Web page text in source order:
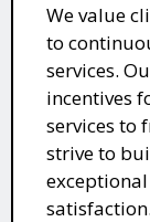
We value
to
services.
incentives
services to
strive to
satisfaction.